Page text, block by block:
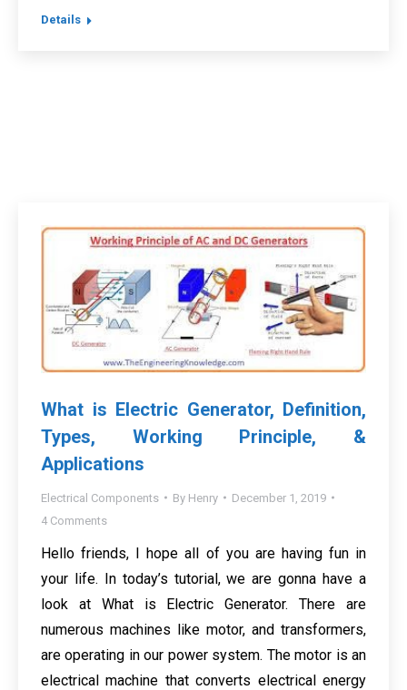
Details
What is Electric Generator, Definition,
Types, Working Principle, &
Applications
Electrical Components By Henry
December 1, 2019
4 Comments
Hello friends, I hope all of you are having fun in
your life. In today’s tutorial, we are gonna have a
look at What is Electric Generator. There are
numerous machines like motor, and transformers,
are operating in our power system. The motor is an
electrical machine that converts electrical energy